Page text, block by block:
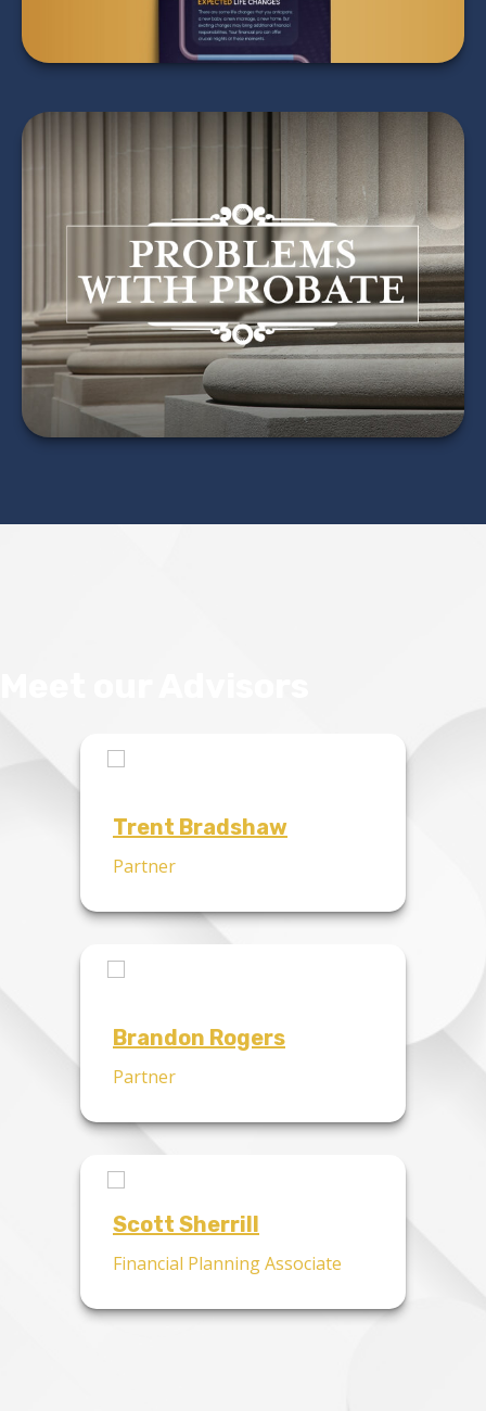
Problems with Probate
LEARN MORE
Trent Bradshaw
Partner
Brandon Rogers
Partner
Scott Sherrill
Financial Planning Associate